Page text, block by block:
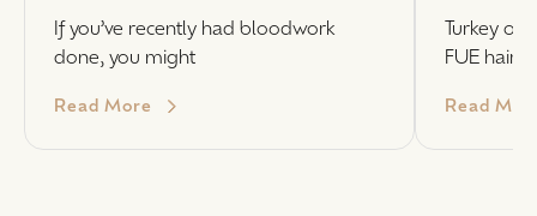
If you’ve recently had bloodwork
done, you might
Read More
Turkey
FUE hair
Read